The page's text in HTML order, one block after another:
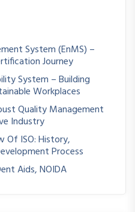
System (EnMS) –
Journey
System – Building
Workplaces
Quality Management
Industry
Of ISO: History,
Process
Aids, NOIDA